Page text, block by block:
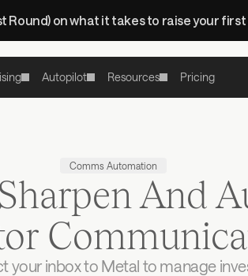
Round) on what it takes to raise your
Autopilot Resources Pricing
Comms Automation
And
your inbox to Metal to manage